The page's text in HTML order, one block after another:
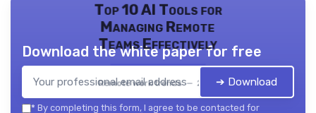
Top 10 AI Tools for
Managing Remote
Teams Effectively
Remote work trends — 2026
Download the white paper for free
➔ Download
* By completing this form, I agree to be contacted for